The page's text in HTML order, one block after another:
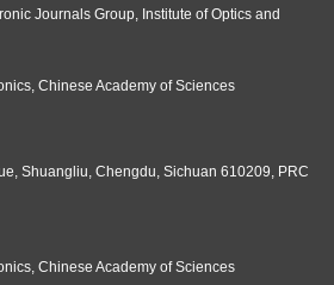
Journals Group, Institute of Optics and
Chinese Academy of Sciences
Shuangliu, Chengdu, Sichuan 610209, PRC
Chinese Academy of Sciences